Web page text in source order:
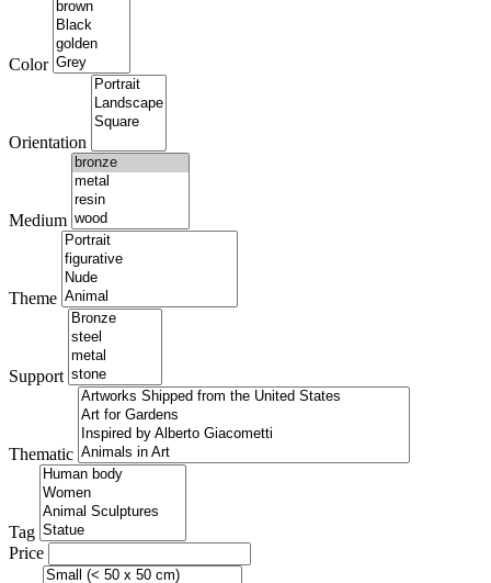
Color
Orientation
Medium
Theme
Support
Thematic
Tag
Price